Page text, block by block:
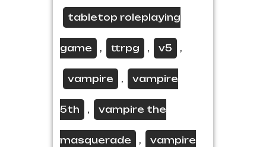
tabletop roleplaying
game , ttrpg , v5 ,
vampire , vampire
5th , vampire the
masquerade , vampire